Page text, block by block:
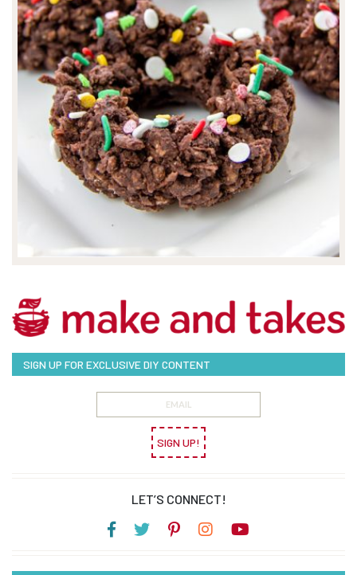
SIGN UP FOR EXCLUSIVE DIY CONTENT
SIGN UP!
LET’S CONNECT!